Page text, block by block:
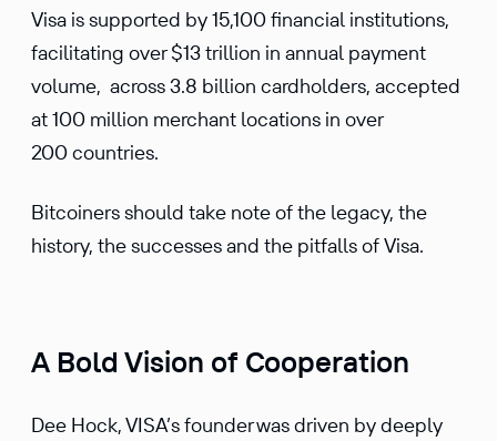
Visa is supported by 15,100 financial institutions,
facilitating over $13 trillion in annual payment
volume, across 3.8 billion cardholders, accepted
at 100 million merchant locations in over
200 countries.
Bitcoiners should take note of the legacy, the
history, the successes and the pitfalls of Visa.
A Bold Vision of Cooperation
Dee Hock, VISA’s founder was driven by deeply